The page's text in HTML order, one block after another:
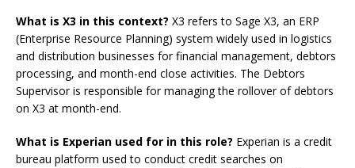
What is X3 in this context? X3 refers to Sage X3, an ERP
(Enterprise Resource Planning) system widely used in logistics
and distribution businesses for financial management, debtors
processing, and month-end close activities. The Debtors
Supervisor is responsible for managing the rollover of debtors
on X3 at month-end.
What is Experian used for in this role? Experian is a credit
bureau platform used to conduct credit searches on